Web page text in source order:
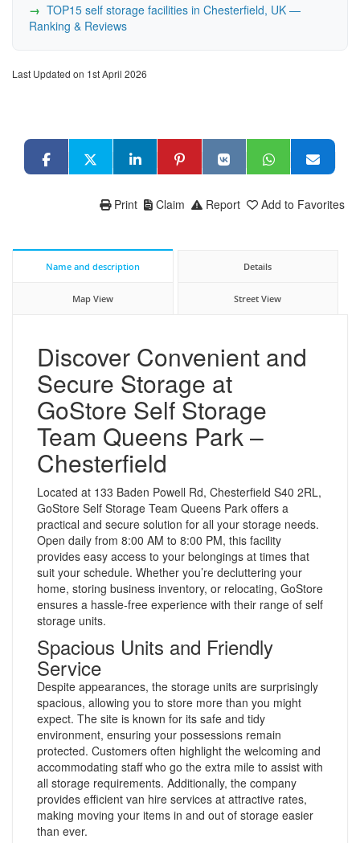
TOP15 self storage facilities in Chesterfield, UK —
Ranking & Reviews
Last Updated on 1st April 2026
Add to Favorites
Report
Claim
Print
Name and description Details
Map View Street View
Discover Convenient and
Secure Storage at
GoStore Self Storage
Team Queens Park –
Chesterfield
Located at 133 Baden Powell Rd, Chesterfield S40 2RL,
GoStore Self Storage Team Queens Park offers a
practical and secure solution for all your storage needs.
Open daily from 8:00 AM to 8:00 PM, this facility
provides easy access to your belongings at times that
suit your schedule. Whether you’re decluttering your
home, storing business inventory, or relocating, GoStore
ensures a hassle-free experience with their range of self
storage units.
Spacious Units and Friendly
Service
Despite appearances, the storage units are surprisingly
spacious, allowing you to store more than you might
expect. The site is known for its safe and tidy
environment, ensuring your possessions remain
protected. Customers often highlight the welcoming and
accommodating staff who go the extra mile to assist with
all storage requirements. Additionally, the company
provides efficient van hire services at attractive rates,
making moving your items in and out of storage easier
than ever.